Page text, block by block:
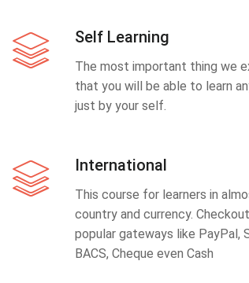
Self Learning
The most important thing we
that you will be able to learn
just by your self.
International
This course for learners in
country and currency.
popular gateways like PayPal,
BACS, Cheque even Cash